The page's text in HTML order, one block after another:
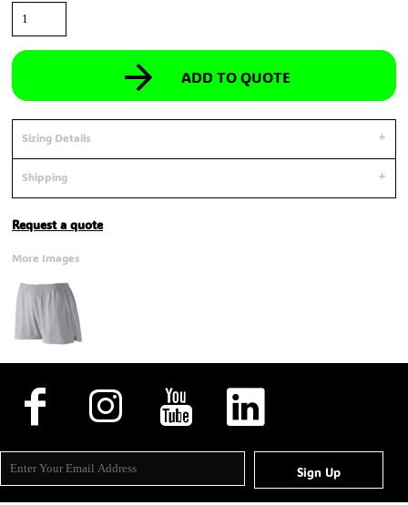
ADD TO QUOTE
Sizing Details
Shipping
Request a quote
More Images
Sign Up